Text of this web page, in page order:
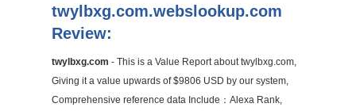
twylbxg.com.webslookup.com
Review:
twylbxg.com - This is a Value Report about twylbxg.com,
Giving it a value upwards of $9806 USD by our system,
Comprehensive reference data Include：Alexa Rank,